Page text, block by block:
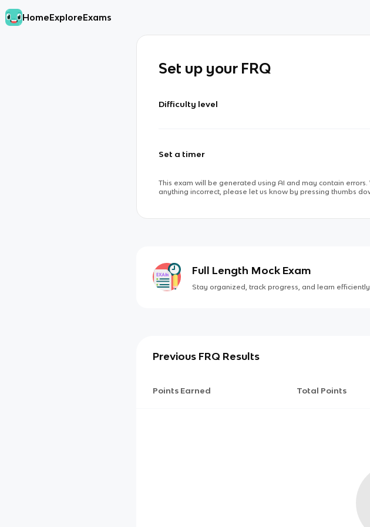
HomeExploreExams
Set up your FRQ
Difficulty level
Set a timer
This exam will be generated using AI and may contain
anything incorrect, please let us know by pressing thumbs
Full Length Mock Exam
Stay organized, track progress, and learn
Previous FRQ Results
Points Earned Total Points